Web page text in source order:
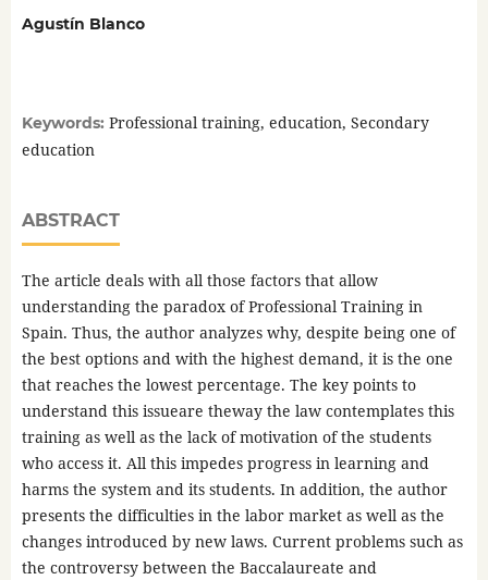
Agustín Blanco
Keywords: Professional training, education, Secondary
education
ABSTRACT
The article deals with all those factors that allow
understanding the paradox of Professional Training in
Spain. Thus, the author analyzes why, despite being one of
the best options and with the highest demand, it is the one
that reaches the lowest percentage. The key points to
understand this issueare theway the law contemplates this
training as well as the lack of motivation of the students
who access it. All this impedes progress in learning and
harms the system and its students. In addition, the author
presents the difficulties in the labor market as well as the
changes introduced by new laws. Current problems such as
the controversy between the Baccalaureate and